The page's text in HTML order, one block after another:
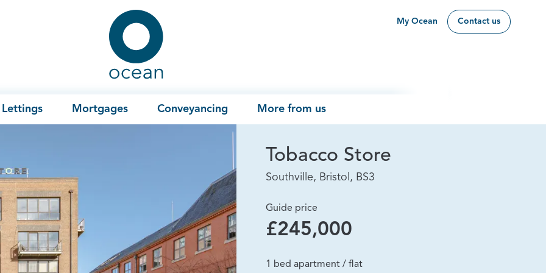
Ocean
My Ocean Contact us
Lettings Mortgages Conveyancing More from us
Tobacco Store
Southville, Bristol, BS3
Guide price
£245,000
1 bed apartment / flat